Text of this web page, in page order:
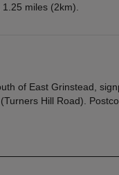
miles (2km).
of East Grinstead,
Hill Road).